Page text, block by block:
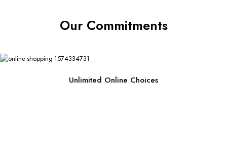
Our Commitments
Unlimited Online Choices